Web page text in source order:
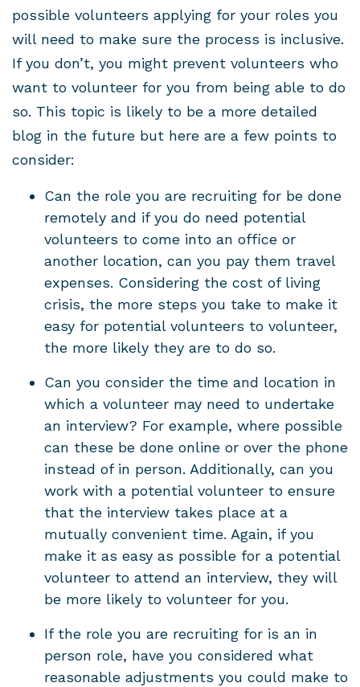
possible volunteers applying for your roles you
will need to make sure the process is inclusive.
If you don’t, you might prevent volunteers who
want to volunteer for you from being able to do
so. This topic is likely to be a more detailed
blog in the future but here are a few points to
consider:
Can the role you are recruiting for be done
remotely and if you do need potential
volunteers to come into an office or
another location, can you pay them travel
expenses. Considering the cost of living
crisis, the more steps you take to make it
easy for potential volunteers to volunteer,
the more likely they are to do so.
Can you consider the time and location in
which a volunteer may need to undertake
an interview? For example, where possible
can these be done online or over the phone
instead of in person. Additionally, can you
work with a potential volunteer to ensure
that the interview takes place at a
mutually convenient time. Again, if you
make it as easy as possible for a potential
volunteer to attend an interview, they will
be more likely to volunteer for you.
If the role you are recruiting for is an in
person role, have you considered what
reasonable adjustments you could make to